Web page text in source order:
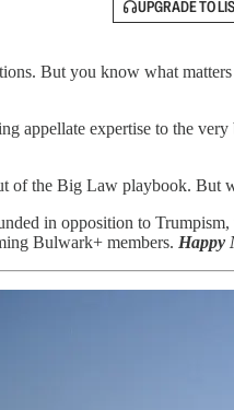
UPGRADE TO
But you know what
appellate expertise to the
of the Big Law playbook. But
in opposition to Trumpism,
Bulwark+ members. Happy